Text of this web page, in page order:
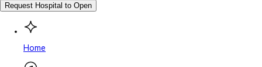
Request Hospital to Open
Home